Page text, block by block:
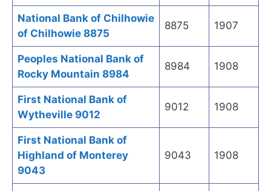
National Bank of Chilhowie
of Chilhowie 8875
8875 1907
Peoples National Bank of
Rocky Mountain 8984
8984 1908
First National Bank of
Wytheville 9012
9012 1908
First National Bank of
Highland of Monterey
9043
9043 1908